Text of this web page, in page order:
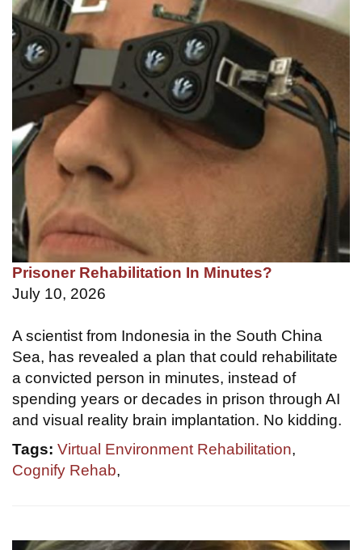
Prisoner Rehabilitation In Minutes?
July 10, 2026
A scientist from Indonesia in the South China
Sea, has revealed a plan that could rehabilitate
a convicted person in minutes, instead of
spending years or decades in prison through AI
and visual reality brain implantation. No kidding.
Tags: Virtual Environment Rehabilitation,
Cognify Rehab,